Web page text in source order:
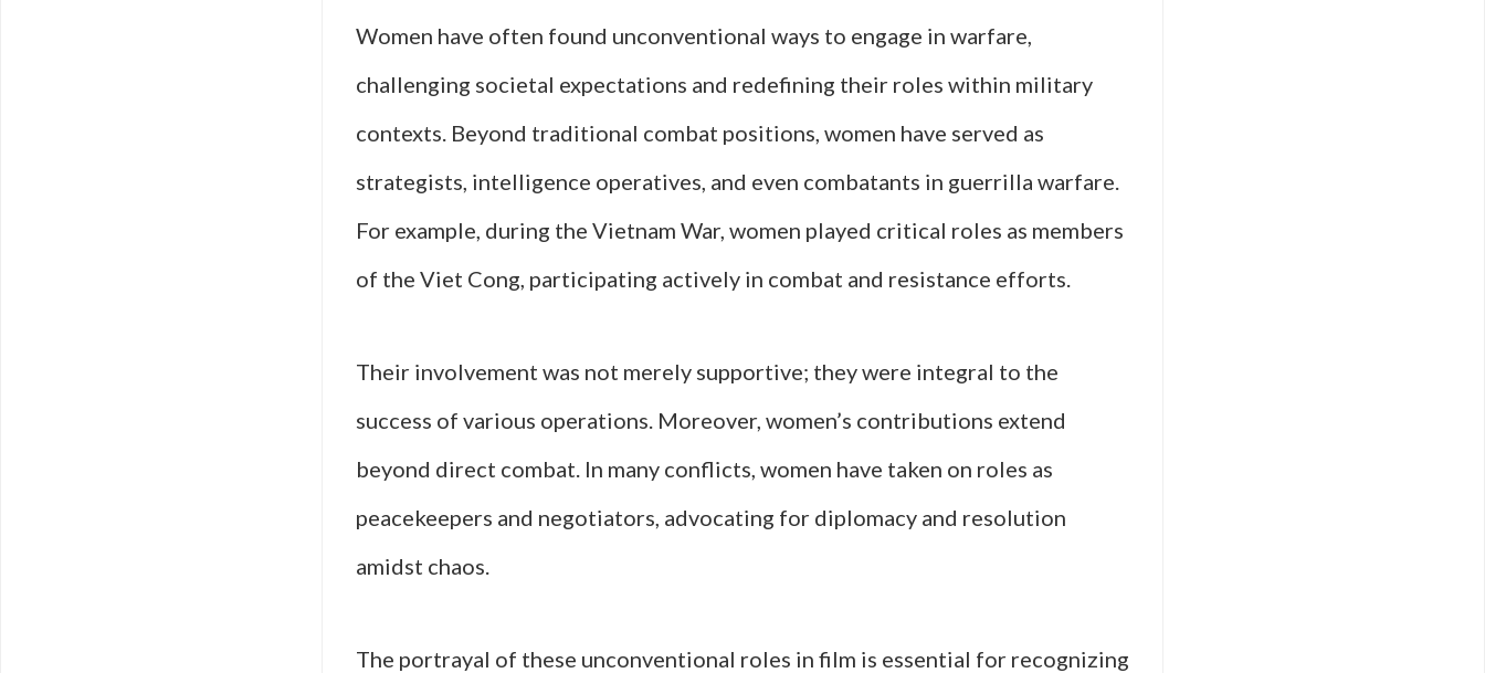
Women have often found unconventional ways to engage in warfare,
challenging societal expectations and redefining their roles within military
contexts. Beyond traditional combat positions, women have served as
strategists, intelligence operatives, and even combatants in guerrilla warfare.
For example, during the Vietnam War, women played critical roles as members
of the Viet Cong, participating actively in combat and resistance efforts.
Their involvement was not merely supportive; they were integral to the
success of various operations. Moreover, women’s contributions extend
beyond direct combat. In many conflicts, women have taken on roles as
peacekeepers and negotiators, advocating for diplomacy and resolution
amidst chaos.
The portrayal of these unconventional roles in film is essential for recognizing